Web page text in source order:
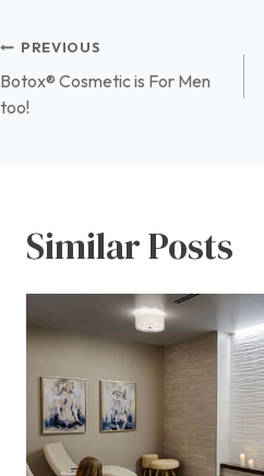
Post
navigation
PREVIOUS
Botox® Cosmetic is For Men
too!
Similar Posts